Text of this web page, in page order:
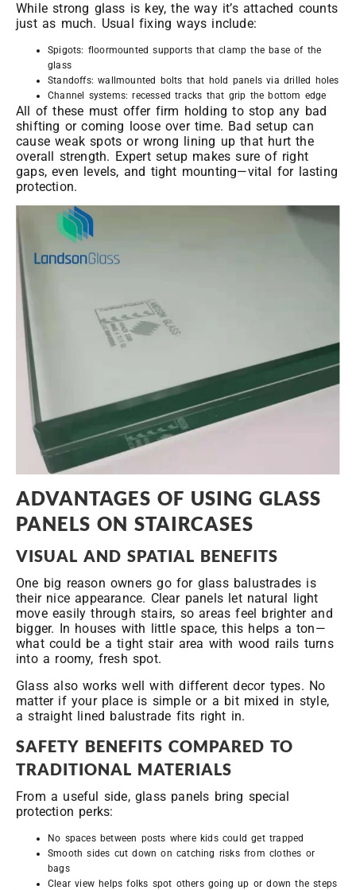
While strong glass is key, the way it’s attached counts
just as much. Usual fixing ways include:
Spigots: floormounted supports that clamp the base of the
glass
Standoffs: wallmounted bolts that hold panels via drilled holes
Channel systems: recessed tracks that grip the bottom edge
All of these must offer firm holding to stop any bad
shifting or coming loose over time. Bad setup can
cause weak spots or wrong lining up that hurt the
overall strength. Expert setup makes sure of right
gaps, even levels, and tight mounting—vital for lasting
protection.
ADVANTAGES OF USING GLASS
PANELS ON STAIRCASES
VISUAL AND SPATIAL BENEFITS
One big reason owners go for glass balustrades is
their nice appearance. Clear panels let natural light
move easily through stairs, so areas feel brighter and
bigger. In houses with little space, this helps a ton—
what could be a tight stair area with wood rails turns
into a roomy, fresh spot.
Glass also works well with different decor types. No
matter if your place is simple or a bit mixed in style,
a straight lined balustrade fits right in.
SAFETY BENEFITS COMPARED TO
TRADITIONAL MATERIALS
From a useful side, glass panels bring special
protection perks:
No spaces between posts where kids could get trapped
Smooth sides cut down on catching risks from clothes or
bags
Clear view helps folks spot others going up or down the steps